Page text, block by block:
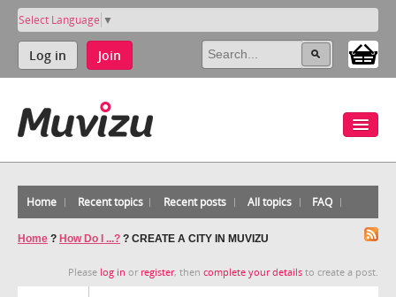
Select Language ▼
Log in Join
Home Recent topics Recent posts All topics FAQ
Home ? How Do I ...? ? CREATE A CITY IN MUVIZU
Please log in or register, then complete your details to create a post.